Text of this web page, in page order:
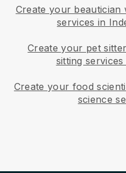
Create your beautician
services in
Create your pet
sitting
Create your food
science